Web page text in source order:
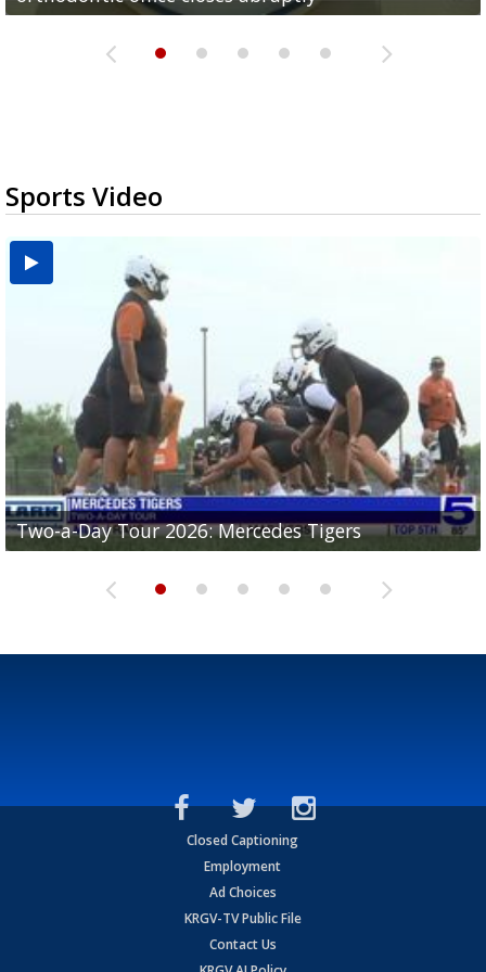
Sports Video
Two-a-Day Tour 2026: Mercedes Tigers
Two-a-Day Tour 2026: Progreso Red Ants
Two-a-Day Tour 2026: Donna Redskins
Two-a-Day Tour 2026: Brownsville Pace Vikings
Two-a-Day Tour 2026: La Joya Coyotes
Closed Captioning
Employment
Ad Choices
KRGV-TV Public File
Contact Us